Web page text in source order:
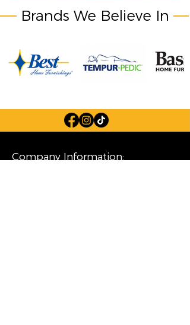
Brands We Believe In
Company Information: